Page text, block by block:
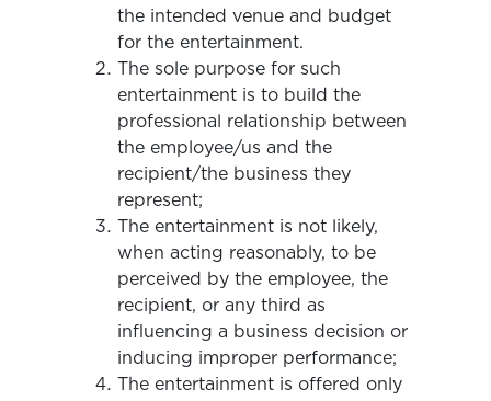
the intended venue and budget
for the entertainment.
The sole purpose for such
entertainment is to build the
professional relationship between
the employee/us and the
recipient/the business they
represent;
The entertainment is not likely,
when acting reasonably, to be
perceived by the employee, the
recipient, or any third as
influencing a business decision or
inducing improper performance;
The entertainment is offered only